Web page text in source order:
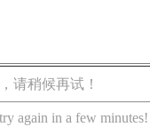
请稍候再试！
again in a few minutes!